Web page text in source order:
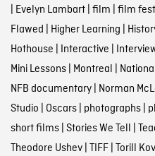
Evelyn Lambart| film film
Flawed Higher Learning
Hothouse Interactive
Mini Lessons| Montreal
NFB documentary| Norman
Studio Oscars| photographs|
short films| Stories We Tell
Theodore Ushev| TIFF| Torill